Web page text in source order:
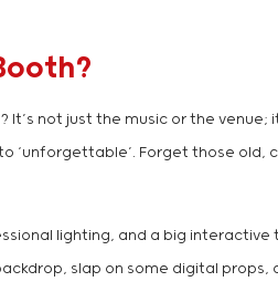
not just the music or the venue;
‘unforgettable’. Forget those
lighting, and a big
slap on some digital